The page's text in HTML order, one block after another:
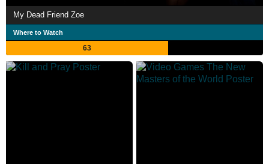
My Dead Friend Zoe
Where to Watch
63